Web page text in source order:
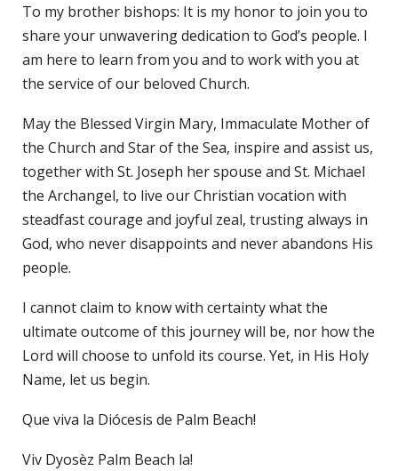
To my brother bishops: It is my honor to join you to
share your unwavering dedication to God’s people. I
am here to learn from you and to work with you at
the service of our beloved Church.
May the Blessed Virgin Mary, Immaculate Mother of
the Church and Star of the Sea, inspire and assist us,
together with St. Joseph her spouse and St. Michael
the Archangel, to live our Christian vocation with
steadfast courage and joyful zeal, trusting always in
God, who never disappoints and never abandons His
people.
I cannot claim to know with certainty what the
ultimate outcome of this journey will be, nor how the
Lord will choose to unfold its course. Yet, in His Holy
Name, let us begin.
Que viva la Diócesis de Palm Beach!
Viv Dyosèz Palm Beach la!